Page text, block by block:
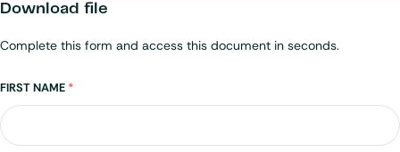
Download file
Complete this form and access this document in seconds.
Name
FIRST NAME *